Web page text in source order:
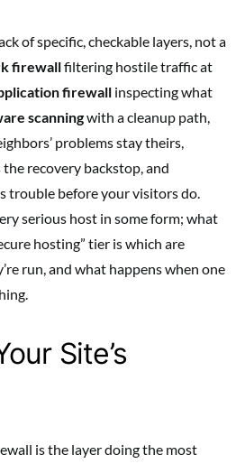
of specific, checkable layers, not a
firewallfiltering hostile traffic at
firewall inspecting what
scanningwith a cleanup path,
problems stay theirs,
the recovery backstop, and
trouble before your visitors do.
serious host in some form; what
hosting” tier is which are
run, and what happens when one
Site’s
is the layer doing the most